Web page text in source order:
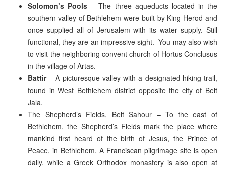
Solomon’s Pools – The three aqueducts located in the
southern valley of Bethlehem were built by King Herod and
once supplied all of Jerusalem with its water supply. Still
functional, they are an impressive sight. You may also wish
to visit the neighboring convent church of Hortus Conclusus
in the village of Artas.
Battir– A picturesque valley with a designated hiking trail,
found in West Bethlehem district opposite the city of Beit
Jala.
The Shepherd’s Fields, Beit Sahour – To the east of
Bethlehem, the Shepherd’s Fields mark the place where
mankind first heard of the birth of Jesus, the Prince of
Peace, in Bethlehem. A Franciscan pilgrimage site is open
daily, while a Greek Orthodox monastery is also open at